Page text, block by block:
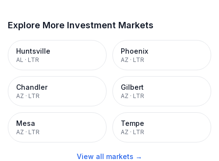
Explore More Investment Markets
Huntsville
AL · LTR
Phoenix
AZ · LTR
Chandler
AZ · LTR
Gilbert
AZ · LTR
Mesa
AZ · LTR
Tempe
AZ · LTR
View all markets →